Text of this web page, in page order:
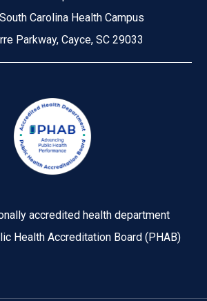
Carolina Health Campus
Parkway, Cayce, SC 29033
accredited health department
Health Accreditation Board (PHAB)